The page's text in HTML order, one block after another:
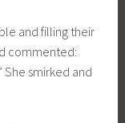
and filling their
commented:
She smirked and